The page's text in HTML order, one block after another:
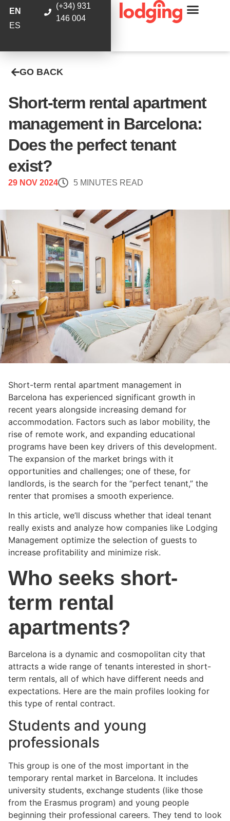
EN
ES
(+34) 931
146 004
GO BACK
Short-term rental apartment
management in Barcelona:
Does the perfect tenant
exist?
29 NOV 2024 5 MINUTES READ
Short-term rental apartment management in
Barcelona has experienced significant growth in
recent years alongside increasing demand for
accommodation. Factors such as labor mobility, the
rise of remote work, and expanding educational
programs have been key drivers of this development.
The expansion of the market brings with it
opportunities and challenges; one of these, for
landlords, is the search for the “perfect tenant,” the
renter that promises a smooth experience.
In this article, we’ll discuss whether that ideal tenant
really exists and analyze how companies like Lodging
Management optimize the selection of guests to
increase profitability and minimize risk.
Who seeks short-
term rental
apartments?
Barcelona is a dynamic and cosmopolitan city that
attracts a wide range of tenants interested in short-
term rentals, all of which have different needs and
expectations. Here are the main profiles looking for
this type of rental contract.
Students and young
professionals
This group is one of the most important in the
temporary rental market in Barcelona. It includes
university students, exchange students (like those
from the Erasmus program) and young people
beginning their professional careers. They tend to look